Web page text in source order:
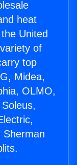
heat
United
of
top
Midea,
OLMO,
Sherman